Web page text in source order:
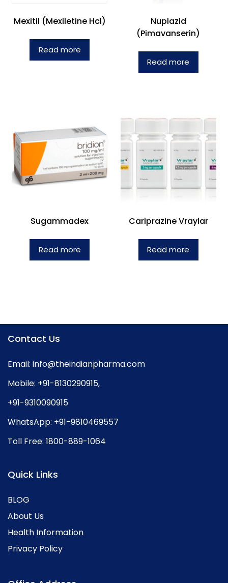
Mexitil (Mexiletine Hcl)
Read more
Nuplazid
(Pimavanserin)
Read more
Sugammadex
Read more
Cariprazine Vraylar
Read more
Contact Us
Email: info@theindianpharma.com
Mobile: +91-8130290915,
+91-9310090915
WhatsApp: +91-9810469557
Toll Free: 1800-889-1064
Quick Links
BLOG
About Us
Health Information
Privacy Policy